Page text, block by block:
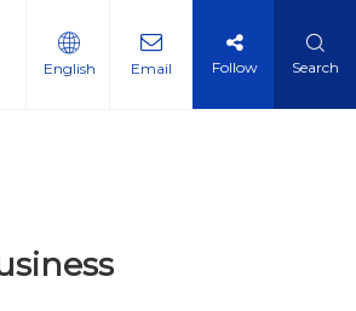
English Email Follow Search